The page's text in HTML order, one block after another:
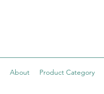
About Product Category